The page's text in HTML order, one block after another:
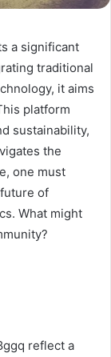
a significant
traditional
it aims
platform
sustainability,
the
one must
of
What might
reflect a